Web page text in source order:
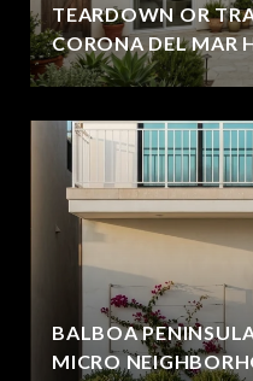
TEARDOWN OR
CORONA DEL MAR
BALBOA
MICRO